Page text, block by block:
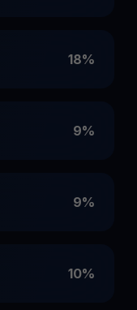
18%
9%
9%
10%